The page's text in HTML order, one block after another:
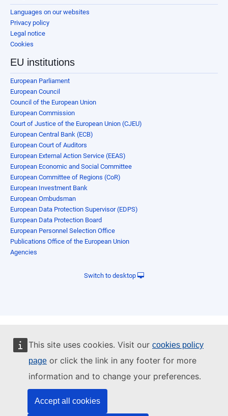
This site uses cookies. Visit our cookies policy
page or click the link in any footer for more
information and to change your preferences.
Accept all cookies
Languages on our websites
Privacy policy
Legal notice
Cookies
EU institutions
European Parliament
European Council
Council of the European Union
European Commission
Court of Justice of the European Union (CJEU)
European Central Bank (ECB)
European Court of Auditors
European External Action Service (EEAS)
European Economic and Social Committee
European Committee of Regions (CoR)
European Investment Bank
European Ombudsman
European Data Protection Supervisor (EDPS)
European Data Protection Board
European Personnel Selection Office
Publications Office of the European Union
Agencies
Switch to desktop